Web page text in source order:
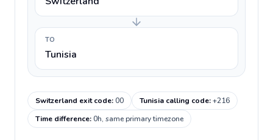
TO
Tunisia
Switzerland exit code:00 Tunisia calling code:+216
Time difference:0h, same primary timezone